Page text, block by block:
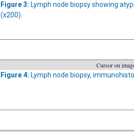
Figure 3: Lymph node biopsy showing
(x200).
Cursor on
Figure 4: Lymph node biopsy,